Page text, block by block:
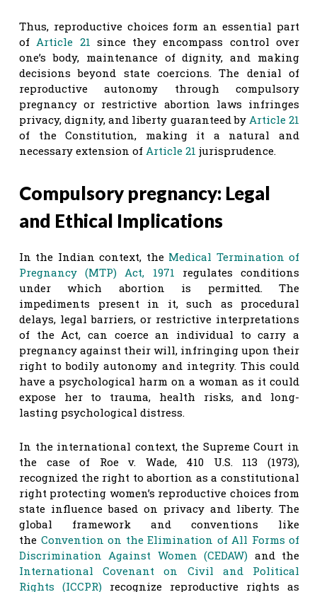
Thus, reproductive choices form an essential part
of Article 21 since they encompass control over
one’s body, maintenance of dignity, and making
decisions beyond state coercions. The denial of
reproductive autonomy through compulsory
pregnancy or restrictive abortion laws infringes
privacy, dignity, and liberty guaranteed by Article 21
of the Constitution, making it a natural and
necessary extension of Article 21 jurisprudence.
Compulsory pregnancy: Legal
and Ethical Implications
In the Indian context, the Medical Termination of
Pregnancy (MTP) Act, 1971 regulates conditions
under which abortion is permitted. The
impediments present in it, such as procedural
delays, legal barriers, or restrictive interpretations
of the Act, can coerce an individual to carry a
pregnancy against their will, infringing upon their
right to bodily autonomy and integrity. This could
have a psychological harm on a woman as it could
expose her to trauma, health risks, and long-
lasting psychological distress.
In the international context, the Supreme Court in
the case of Roe v. Wade, 410 U.S. 113 (1973),
recognized the right to abortion as a constitutional
right protecting women’s reproductive choices from
state influence based on privacy and liberty. The
global framework and conventions like
the Convention on the Elimination of All Forms of
Discrimination Against Women (CEDAW) and the
International Covenant on Civil and Political
Rights (ICCPR) recognize reproductive rights as